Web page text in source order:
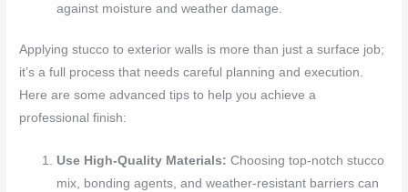
against moisture and weather damage.
Applying stucco to exterior walls is more than just a surface job;
it’s a full process that needs careful planning and execution.
Here are some advanced tips to help you achieve a
professional finish:
Use High-Quality Materials:Choosing top-notch stucco
mix, bonding agents, and weather-resistant barriers can